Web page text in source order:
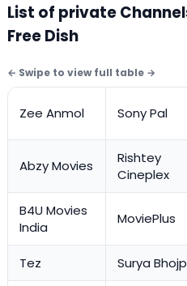
List of private
Free Dish
Zee Anmol Sony Pal
Abzy Movies
Rishtey
Cineplex
B4U Movies
India
MoviePlus
Tez Surya